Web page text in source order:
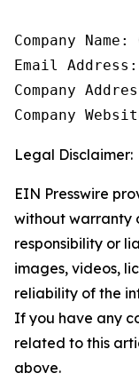
Company
Email
Company
Company
Legal Disclaimer:
EIN Presswire
without warranty
responsibility or
images, videos,
reliability of the
If you have any
related to this
above.